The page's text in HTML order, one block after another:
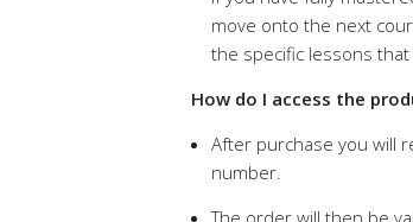
move onto the next
the specific lessons
How do I access the
After purchase you will
number.
The order will then be